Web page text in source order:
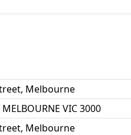
Melbourne
VIC 3000
Melbourne